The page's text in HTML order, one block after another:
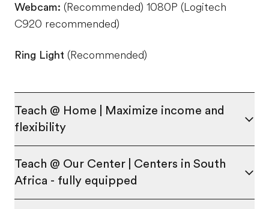
Webcam: (Recommended) 1080P (Logitech
C920 recommended)
Ring Light (Recommended)
Teach @ Home | Maximize income and
flexibility
Teach @ Our Center | Centers in South
Africa - fully equipped